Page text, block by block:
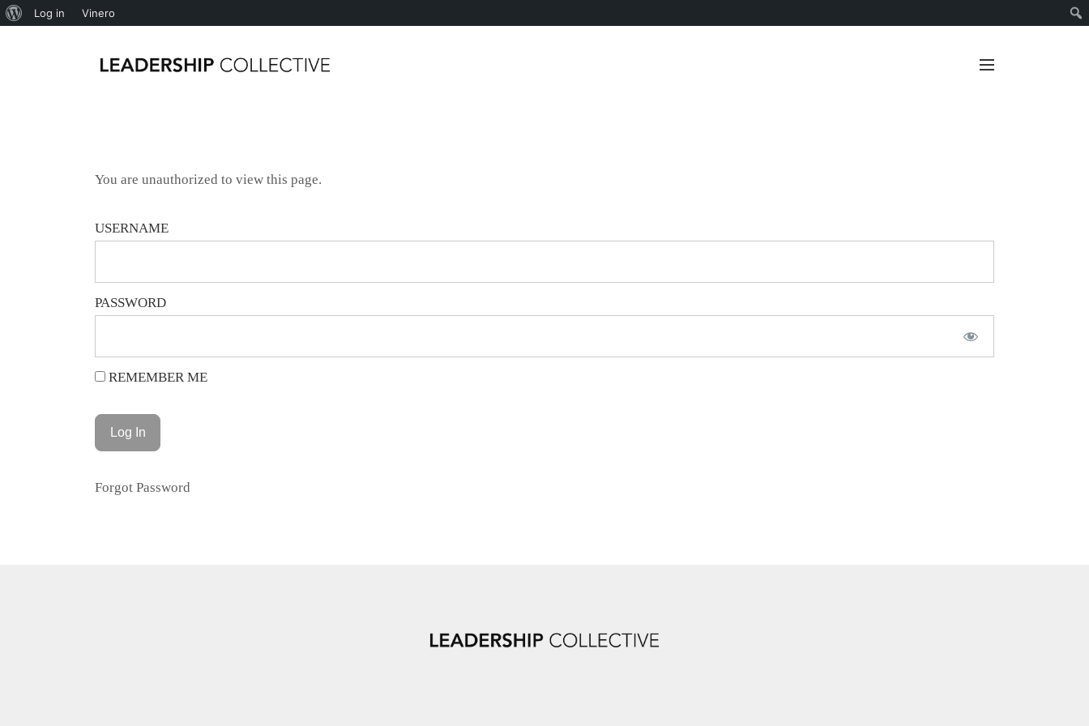
You are unauthorized to view this page.
USERNAME
PASSWORD
REMEMBER ME
Forgot Password
Log in Vinero